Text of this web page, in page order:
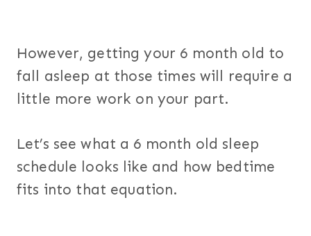
However, getting your 6 month old to
fall asleep at those times will require a
little more work on your part.
Let’s see what a 6 month old sleep
schedule looks like and how bedtime
fits into that equation.